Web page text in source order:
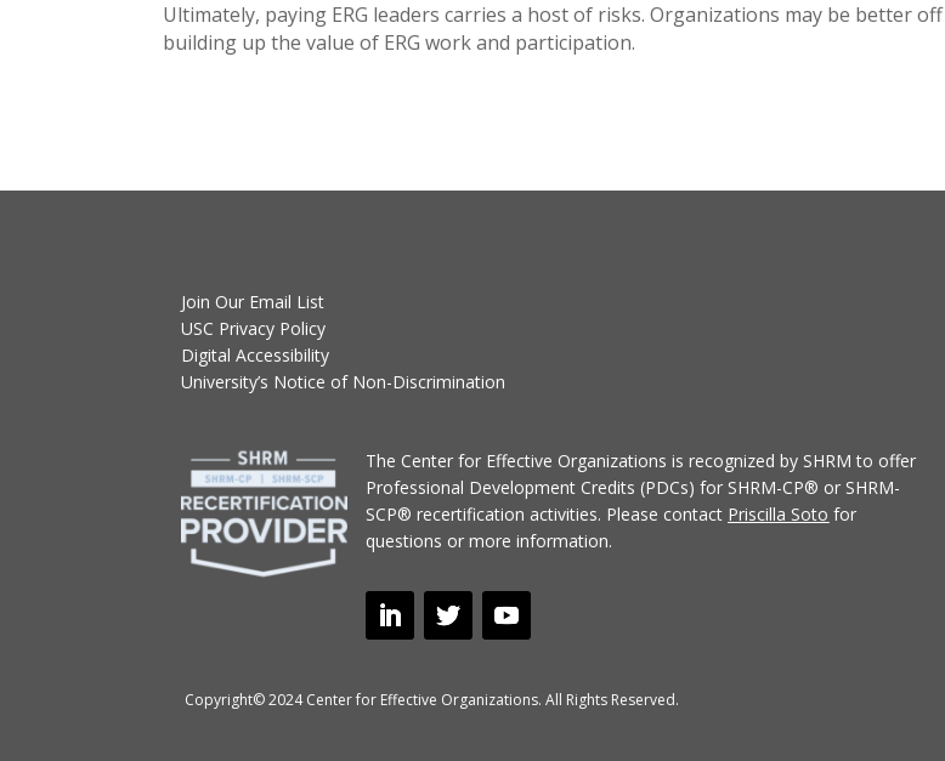
Ultimately, paying ERG leaders carries a host of risks. Organizations may be better off
building up the value of ERG work and participation.
Join Our Email List
USC Privacy Policy
Digital Accessibility
University’s Notice of Non-Discrimination
The Center for Effective Organizationsis recognized by SHRM to offer
Professional Development Credits (PDCs) for SHRM-CP® or SHRM-
SCP® recertification activities. Please contact Priscilla Soto for
questions or more information.
Copyright© 2024 Center for Effective Organizations. All Rights Reserved.